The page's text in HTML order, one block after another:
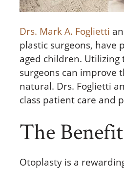
Drs. Mark A. Foglietti
plastic surgeons, have
aged children.
surgeons can improve
natural. Drs. Foglietti
class patient care and
The
Otoplasty is a